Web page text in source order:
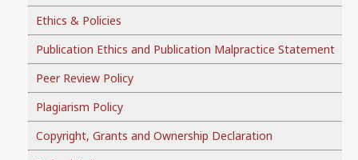
Ethics & Policies
Publication Ethics and Publication Malpractice Statement
Peer Review Policy
Plagiarism Policy
Copyright, Grants and Ownership Declaration